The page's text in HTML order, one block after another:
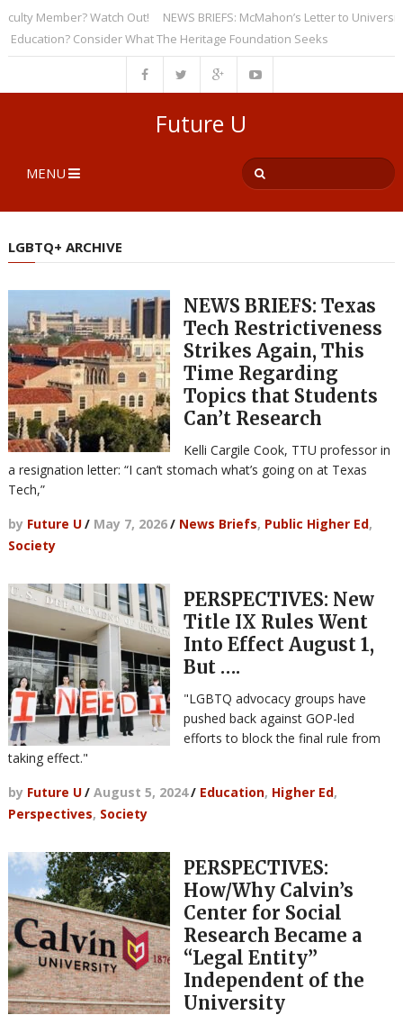
Member? Watch Out!
NEWS BRIEFS: McMahon’s Letter to Universities
Consider What The Heritage Foundation Seeks
Future U
MENU
LGBTQ+ ARCHIVE
NEWS BRIEFS: Texas
Tech Restrictiveness
Strikes Again, This
Time Regarding
Topics that Students
Can’t Research
Kelli Cargile Cook, TTU professor in
a resignation letter: “I can’t stomach what’s going on at Texas
Tech,”
by Future U/ May 7, 2026/ News Briefs, Public Higher Ed,
Society
PERSPECTIVES: New
Title IX Rules Went
Into Effect August 1,
But ….
"LGBTQ advocacy groups have
pushed back against GOP-led
efforts to block the final rule from
taking effect."
by Future U/ August 5, 2024/ Education, Higher Ed,
Perspectives, Society
PERSPECTIVES:
How/Why Calvin’s
Center for Social
Research Became a
“Legal Entity”
Independent of the
University